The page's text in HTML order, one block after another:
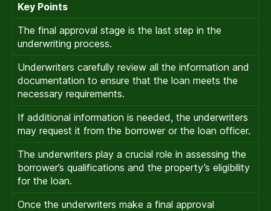
Key Points
The final approval stage is the last step in the
underwriting process.
Underwriters carefully review all the information and
documentation to ensure that the loan meets the
necessary requirements.
If additional information is needed, the underwriters
may request it from the borrower or the loan officer.
The underwriters play a crucial role in assessing the
borrower’s qualifications and the property’s eligibility
for the loan.
Once the underwriters make a final approval